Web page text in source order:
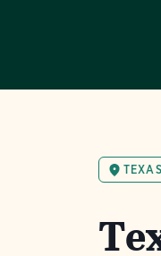
TEXAS